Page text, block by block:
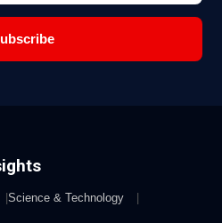
Science & Technology